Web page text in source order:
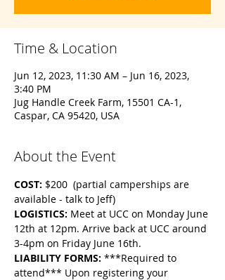
Time & Location
Jun 12, 2023, 11:30 AM – Jun 16, 2023,
3:40 PM
Jug Handle Creek Farm, 15501 CA-1,
Caspar, CA 95420, USA
About the Event
COST: $200  (partial camperships are
available - talk to Jeff)
LOGISTICS: Meet at UCC on Monday June
12th at 12pm. Arrive back at UCC around
3-4pm on Friday June 16th.
LIABILITY FORMS: ***Required to
attend*** Upon registering your